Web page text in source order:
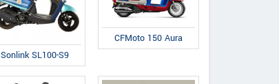
Sonlink SL100-S9
CFMoto 150 Aura